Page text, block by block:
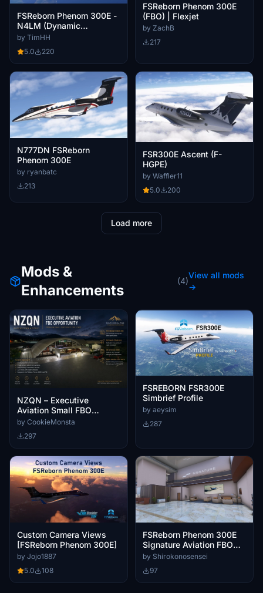
FSReborn Phenom 300E -
N4LM (Dynamic
Registration)
by TimHH
5.0
220
FSReborn Phenom 300E
(FBO) | Flexjet
by ZachB
217
N777DN FSReborn
Phenom 300E
by ryanbatc
213
FSR300E Ascent (F-
HGPE)
by Waffler11
5.0
200
Load more
Mods &
Enhancements
(4)
View all mods
→
NZQN – Executive
Aviation Small FBO
Enhancement
by CookieMonsta
297
FSREBORN FSR300E
Simbrief Profile
by aeysim
287
Custom Camera Views
[FSReborn Phenom 300E]
by Jojo1887
5.0
108
FSReborn Phenom 300E
Signature Aviation FBO
Logo
by Shirokonosensei
97